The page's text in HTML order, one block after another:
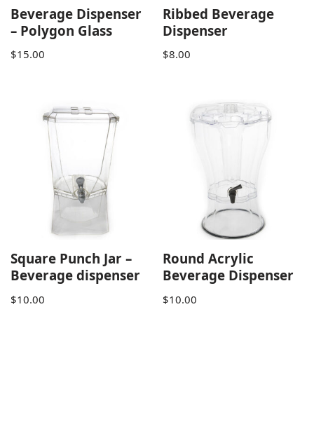
Beverage Dispenser
– Polygon Glass
$15.00
Ribbed Beverage
Dispenser
$8.00
Square Punch Jar –
Beverage dispenser
$10.00
Round Acrylic
Beverage Dispenser
$10.00